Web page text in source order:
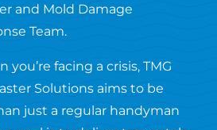
and Mold Damage
Team.
facing a crisis, TMG
Solutions aims to be
just a regular handyman